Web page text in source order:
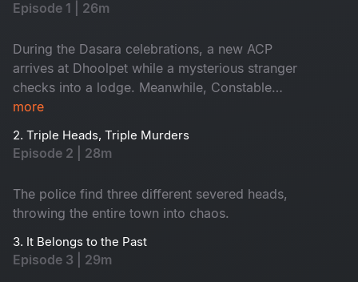
Episode 1 | 26m
During the Dasara celebrations, a new ACP
arrives at Dhoolpet while a mysterious stranger
checks into a lodge. Meanwhile, Constable
Maasani senses that a gruesome danger is about
more
2. Triple Heads, Triple Murders
Episode 2 | 28m
The police find three different severed heads,
throwing the entire town into chaos.
3. It Belongs to the Past
Episode 3 | 29m